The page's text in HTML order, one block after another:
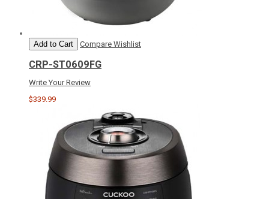
Add to Cart Compare Wishlist
CRP-ST0609FG
Write Your Review
$339.99